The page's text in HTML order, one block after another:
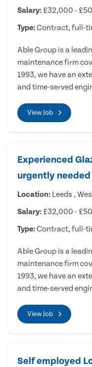
Salary: £32,000 -
Type:Contract, full-
Able Group is a
maintenance firm
1993, we have an
and time-served
View Job
Experienced
urgently needed
Location: Leeds ,
Salary: £32,000 -
Type:Contract, full-
Able Group is a
maintenance firm
1993, we have an
and time-served
View Job
Self employed